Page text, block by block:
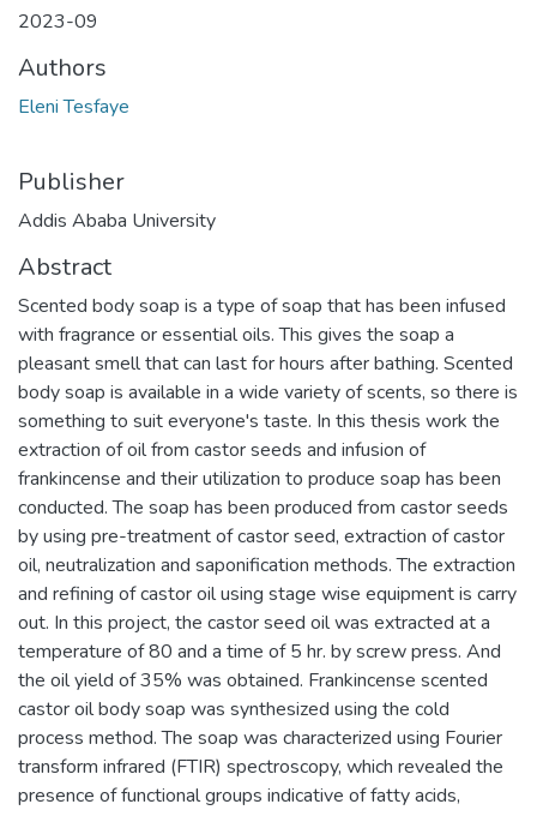
2023-09
Authors
Eleni Tesfaye
Publisher
Addis Ababa University
Abstract
Scented body soap is a type of soap that has been infused
with fragrance or essential oils. This gives the soap a
pleasant smell that can last for hours after bathing. Scented
body soap is available in a wide variety of scents, so there is
something to suit everyone's taste. In this thesis work the
extraction of oil from castor seeds and infusion of
frankincense and their utilization to produce soap has been
conducted. The soap has been produced from castor seeds
by using pre-treatment of castor seed, extraction of castor
oil, neutralization and saponification methods. The extraction
and refining of castor oil using stage wise equipment is carry
out. In this project, the castor seed oil was extracted at a
temperature of 80 and a time of 5 hr. by screw press. And
the oil yield of 35% was obtained. Frankincense scented
castor oil body soap was synthesized using the cold
process method. The soap was characterized using Fourier
transform infrared (FTIR) spectroscopy, which revealed the
presence of functional groups indicative of fatty acids,